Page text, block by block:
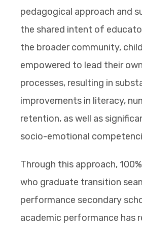
pedagogical approach and
the shared intent of
the broader community,
empowered to lead their
processes, resulting in
improvements in literacy,
retention, as well as
socio-emotional
Through this approach,
who graduate transition
performance secondary
academic performance has